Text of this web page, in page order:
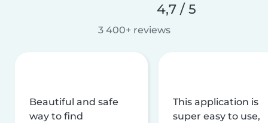
4,7 / 5
3 400+ reviews
Beautiful and safe
way to find
This application is
super easy to use,